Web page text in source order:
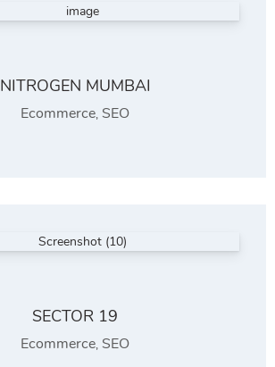
NITROGEN MUMBAI
Ecommerce, SEO
SECTOR 19
Ecommerce, SEO